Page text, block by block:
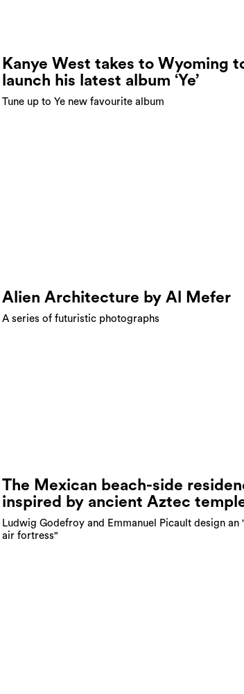
Kanye West takes to Wyoming
launch his latest album ‘Ye’
Tune up to Ye new favourite album
Alien Architecture by Al Mefer
A series of futuristic photographs
The Mexican beach-side
inspired by ancient Aztec
Ludwig Godefroy and Emmanuel Picault design an
air fortress"